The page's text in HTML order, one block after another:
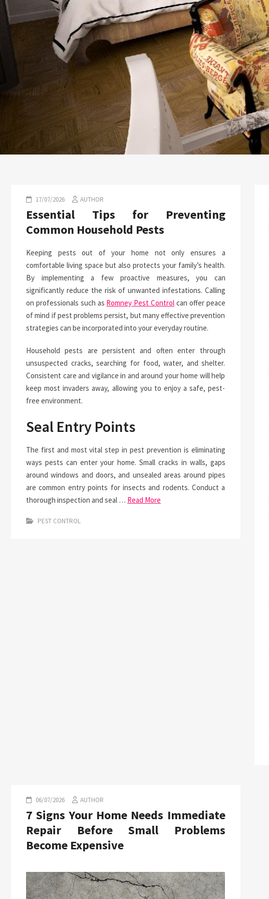
17/07/2026 AUTHOR
Essential Tips for Preventing
Common Household Pests
Keeping pests out of your home not only ensures a
comfortable living space but also protects your family’s health.
By implementing a few proactive measures, you can
significantly reduce the risk of unwanted infestations. Calling
on professionals such as Romney Pest Control can offer peace
of mind if pest problems persist, but many effective prevention
strategies can be incorporated into your everyday routine.
Household pests are persistent and often enter through
unsuspected cracks, searching for food, water, and shelter.
Consistent care and vigilance in and around your home will help
keep most invaders away, allowing you to enjoy a safe, pest-
free environment.
Seal Entry Points
The first and most vital step in pest prevention is eliminating
ways pests can enter your home. Small cracks in walls, gaps
around windows and doors, and unsealed areas around pipes
are common entry points for insects and rodents. Conduct a
thorough inspection and seal … Read More
PEST CONTROL
06/07/2026 AUTHOR
7 Signs Your Home Needs Immediate
Repair Before Small Problems
Become Expensive